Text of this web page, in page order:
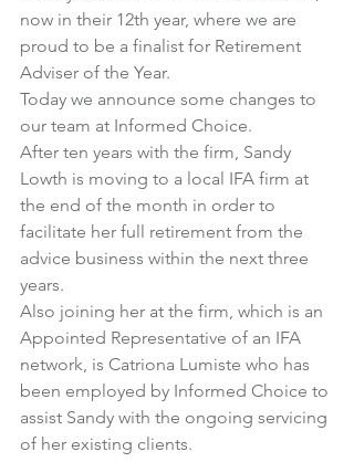
now in their 12th year, where we are
proud to be a finalist for Retirement
Adviser of the Year.
Today we announce some changes to
our team at Informed Choice.
After ten years with the firm, Sandy
Lowth is moving to a local IFA firm at
the end of the month in order to
facilitate her full retirement from the
advice business within the next three
years.
Also joining her at the firm, which is an
Appointed Representative of an IFA
network, is Catriona Lumiste who has
been employed by Informed Choice to
assist Sandy with the ongoing servicing
of her existing clients.